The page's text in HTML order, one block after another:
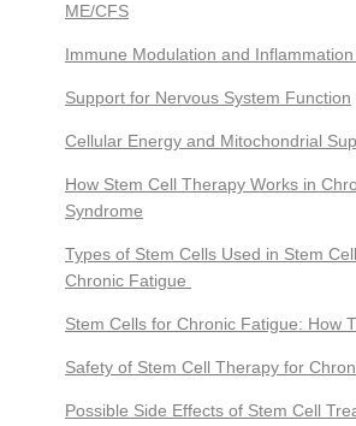
ME/CFS
Immune Modulation and
Support for Nervous System Function
Cellular Energy and Mitochondrial
How Stem Cell Therapy Works in
Syndrome
Types of Stem Cells Used in Stem
Chronic Fatigue
Stem Cells for Chronic Fatigue: How
Safety of Stem Cell Therapy for
Possible Side Effects of Stem Cell